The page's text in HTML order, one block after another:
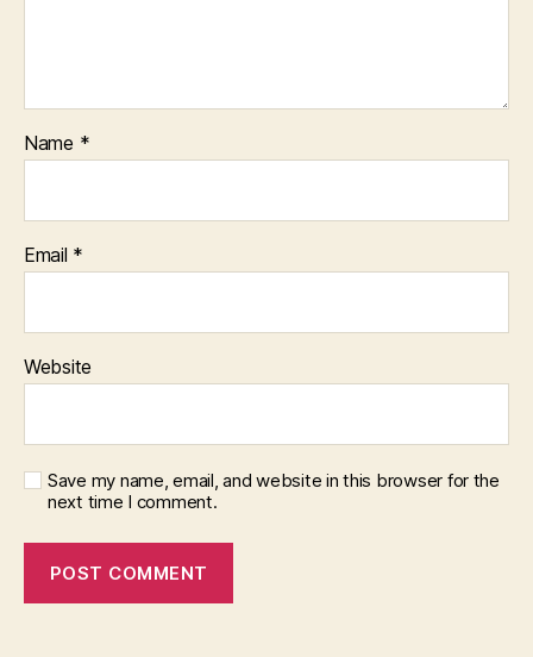
Name *
Email *
Website
Save my name, email, and website in this browser for the
next time I comment.